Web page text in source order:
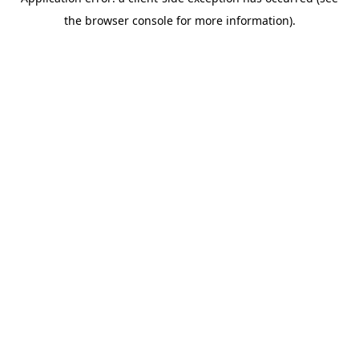
the browser console for more information).